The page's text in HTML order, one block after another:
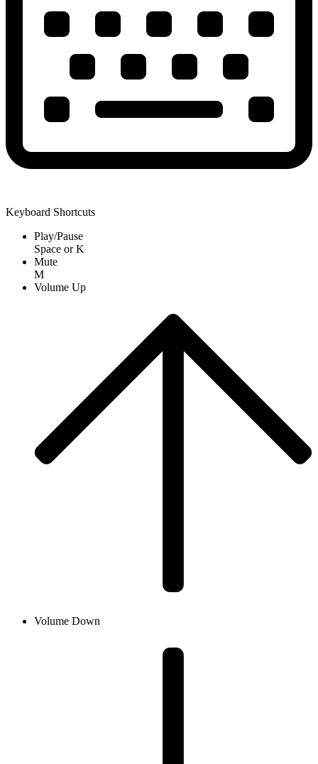
Keyboard Shortcuts
Play/Pause
Space orK
Mute
M
Volume Up
Volume Down